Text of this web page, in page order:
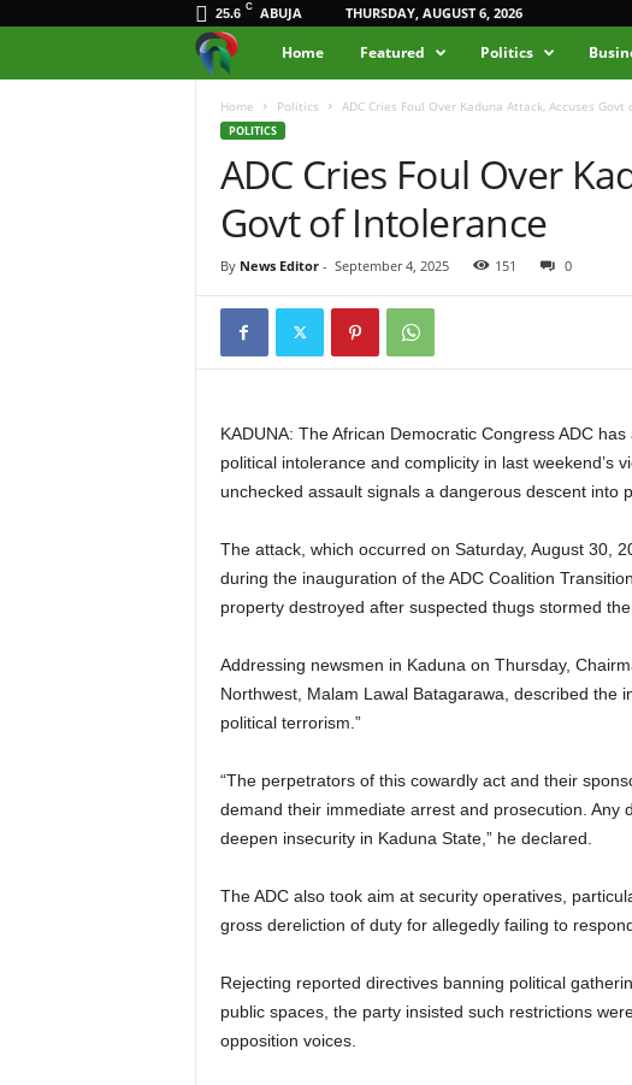
25.6 C ABUJA THURSDAY, AUGUST 6, 2026
e
a
H
u
g
r
a
L
i
i
Home Featured Politics
Home Politics ADC Cries Foul Over Kaduna Attack, Accuses
POLITICS
ADC Cries Foul Over
Govt of Intolerance
By News Editor- September 4, 2025 151 0
KADUNA: The African Democratic Congress ADC
political intolerance and complicity in last weekend’s
unchecked assault signals a dangerous descent into
The attack, which occurred on Saturday, August 30,
during the inauguration of the ADC Coalition
property destroyed after suspected thugs stormed the
Addressing newsmen in Kaduna on Thursday,
Northwest, Malam Lawal Batagarawa, described the
political terrorism.”
“The perpetrators of this cowardly act and their
demand their immediate arrest and prosecution. Any
deepen insecurity in Kaduna State,” he declared.
The ADC also took aim at security operatives,
gross dereliction of duty for allegedly failing to
Rejecting reported directives banning political
public spaces, the party insisted such restrictions
opposition voices.